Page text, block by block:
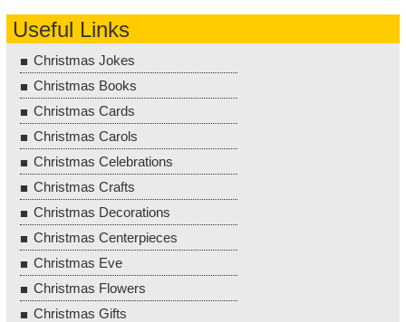
Useful Links
Christmas Jokes
Christmas Books
Christmas Cards
Christmas Carols
Christmas Celebrations
Christmas Crafts
Christmas Decorations
Christmas Centerpieces
Christmas Eve
Christmas Flowers
Christmas Gifts